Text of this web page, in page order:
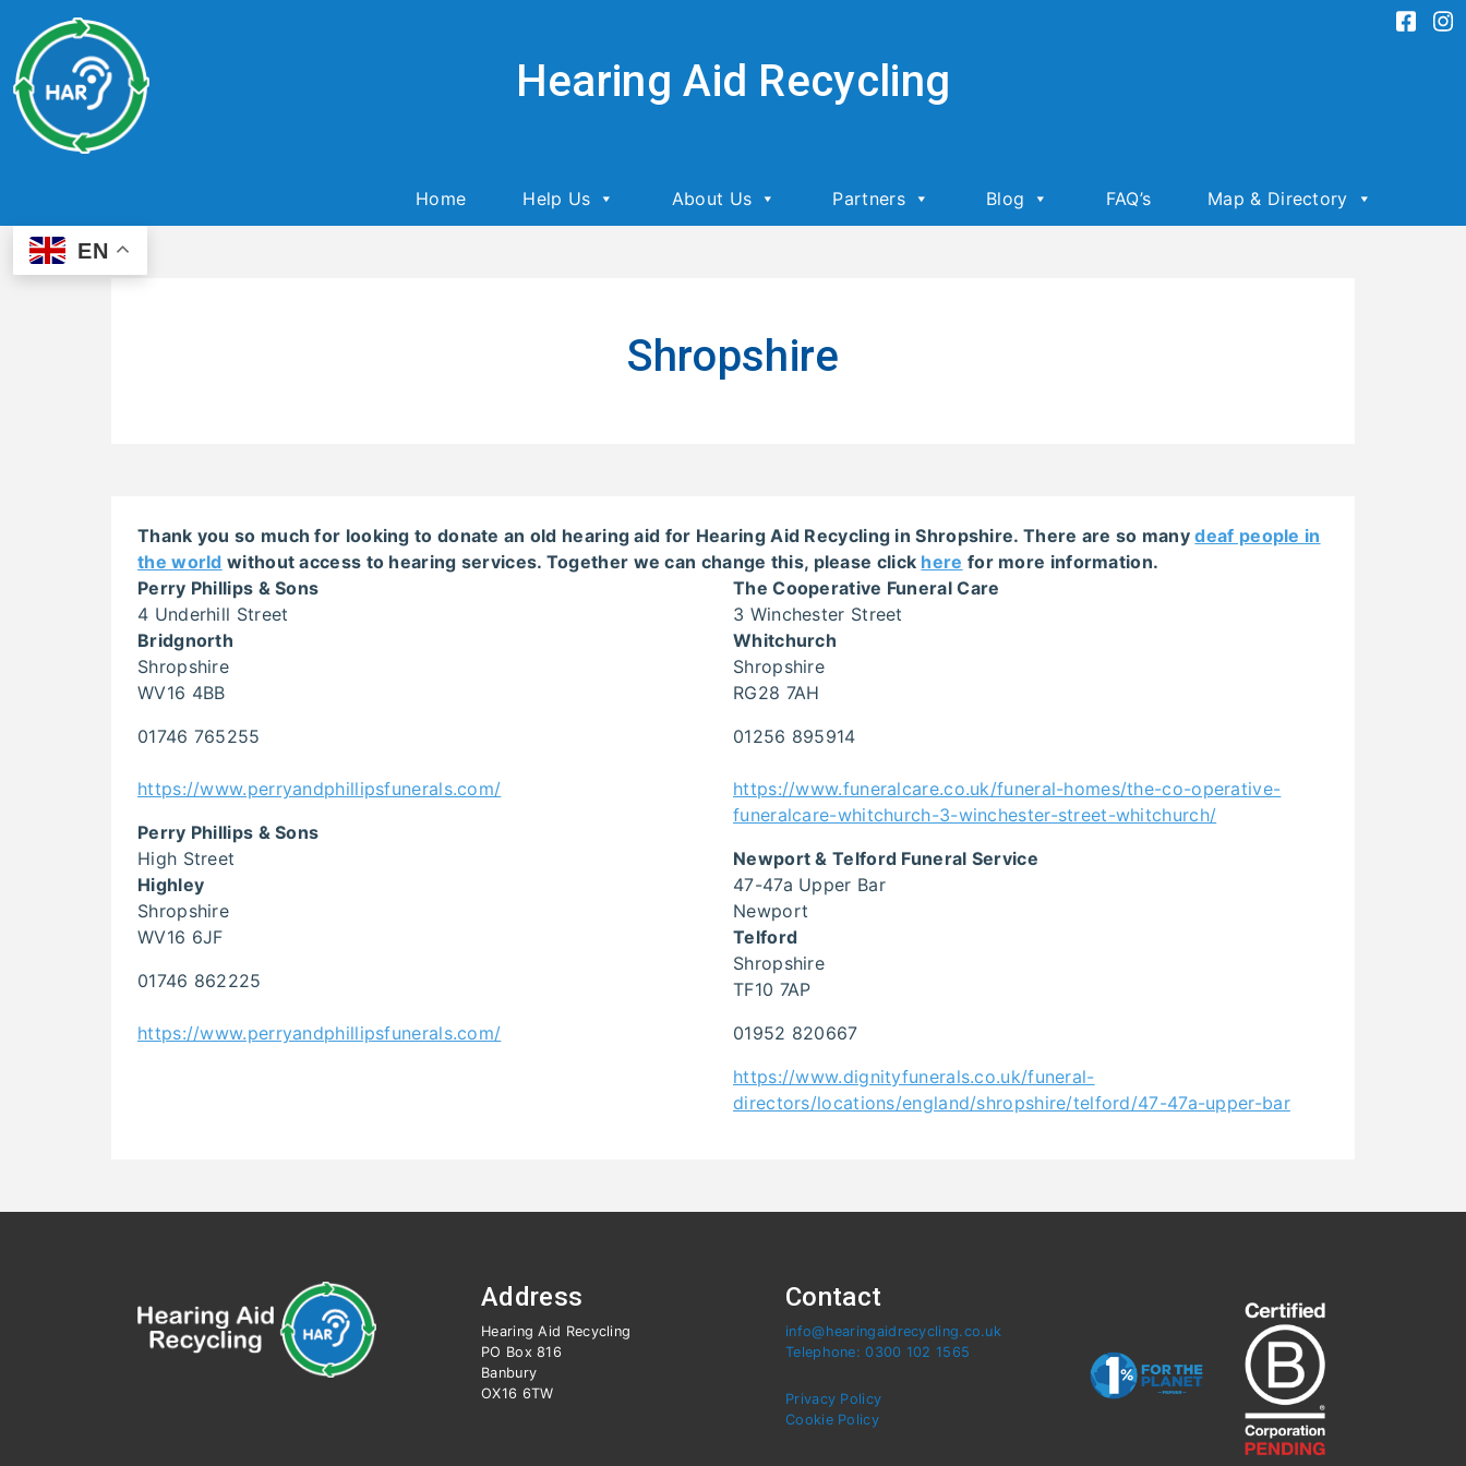
Hearing Aid Recycling
Home Help Us About Us Partners Blog FAQ’s Map & Directory
EN
Shropshire
Thank you so much for looking to donate an old hearing aid for Hearing Aid Recycling in Shropshire. There are so manydeaf people in
the world without access to hearing services. Together we can change this, please click here for more information.
Perry Phillips & Sons
4 Underhill Street
Bridgnorth
Shropshire
WV16 4BB
01746 765255
https://www.perryandphillipsfunerals.com/
Perry Phillips & Sons
High Street
Highley
Shropshire
WV16 6JF
01746 862225
https://www.perryandphillipsfunerals.com/
The Cooperative Funeral Care
3 Winchester Street
Whitchurch
Shropshire
RG28 7AH
01256 895914
https://www.funeralcare.co.uk/funeral-homes/the-co-operative-
funeralcare-whitchurch-3-winchester-street-whitchurch/
Newport & Telford Funeral Service
47-47a Upper Bar
Newport
Telford
Shropshire
TF10 7AP
01952 820667
https://www.dignityfunerals.co.uk/funeral-
directors/locations/england/shropshire/telford/47-47a-upper-bar
Address
Hearing Aid Recycling
PO Box 816
Banbury
OX16 6TW
Contact
info@hearingaidrecycling.co.uk
Telephone: 0300 102 1565
Privacy Policy
Cookie Policy